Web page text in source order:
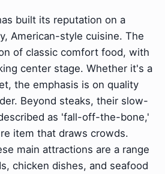
built its reputation on a
American-style cuisine. The
of classic comfort food, with
center stage. Whether it's a
the emphasis is on quality
Beyond steaks, their slow-
as 'fall-off-the-bone,'
item that draws crowds.
main attractions are a range
chicken dishes, and seafood